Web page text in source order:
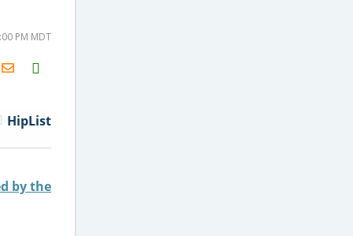
PM MDT
H2S
Email
HipList